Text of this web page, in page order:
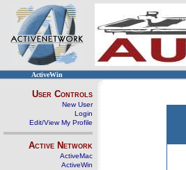
ActiveWin
User Controls
New User
Login
Edit/View My Profile
Active Network
ActiveMac
ActiveWin